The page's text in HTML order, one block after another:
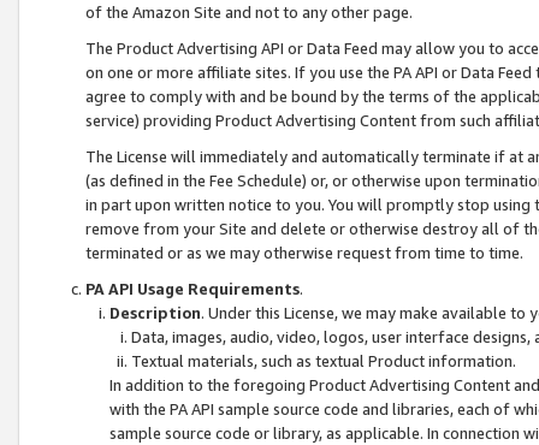
of the Amazon Site and not to any other page.
The Product Advertising API or Data Feed may allow you to
on one or more affiliate sites. If you use the PA API or Data
agree to comply with and be bound by the terms of the
service) providing Product Advertising Content from such
The License will immediately and automatically terminate if at
(as defined in the Fee Schedule) or, or otherwise upon
in part upon written notice to you. You will promptly stop using
remove from your Site and delete or otherwise destroy all of
terminated or as we may otherwise request from time to time.
PA API Usage Requirements.
Description. Under this License, we may make available
Data, images, audio, video, logos, user interface designs,
Textual materials, such as textual Product information.
In addition to the foregoing Product Advertising Content
with the PA API sample source code and libraries, each of
sample source code or library, as applicable. In connection